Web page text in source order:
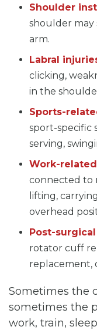
Shoulder
shoulder may
arm.
Labral
clicking,
in the
Sports-
sport-specific
serving,
Work-
connected to
lifting,
overhead
Post-
rotator cuff
replacement,
Sometimes the
sometimes the
work, train,